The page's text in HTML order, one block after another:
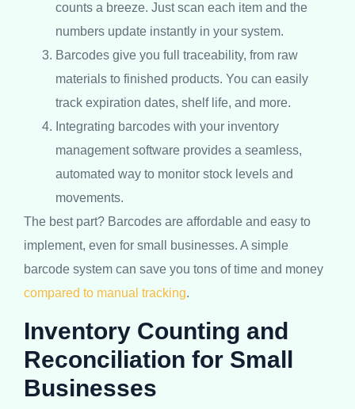
counts a breeze. Just scan each item and the
numbers update instantly in your system.
Barcodes give you full traceability, from raw
materials to finished products. You can easily
track expiration dates, shelf life, and more.
Integrating barcodes with your inventory
management software provides a seamless,
automated way to monitor stock levels and
movements.
The best part? Barcodes are affordable and easy to
implement, even for small businesses. A simple
barcode system can save you tons of time and money
compared to manual tracking.
Inventory Counting and
Reconciliation for Small
Businesses